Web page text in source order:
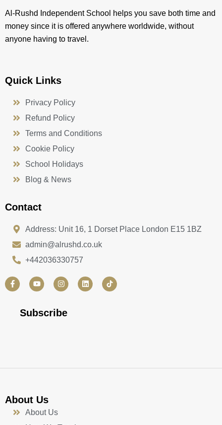
Al-Rushd Independent School helps you save both time and
money since it is offered anywhere worldwide, without
anyone having to travel.
Quick Links
Privacy Policy
Refund Policy
Terms and Conditions
Cookie Policy
School Holidays
Blog & News
Contact
Address: Unit 16, 1 Dorset Place London E15 1BZ
admin@alrushd.co.uk
+442036330757
F
a
c
Y
o
u
u
b
I
n
s
a
g
L
i
n
Subscribe
About Us
About Us